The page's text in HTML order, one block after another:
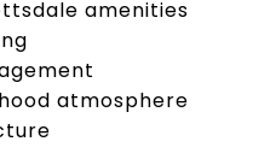
amenities
atmosphere